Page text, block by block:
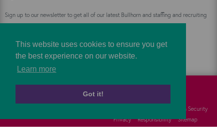
This website uses cookies to ensure you get
the best experience on our website.
Learn more
Got it!
Sign up to our newsletter to get all of our latest Bullhorn and staffing and recruiting
Sign Up
Information Security
Privacy
Responsibility
Sitemap